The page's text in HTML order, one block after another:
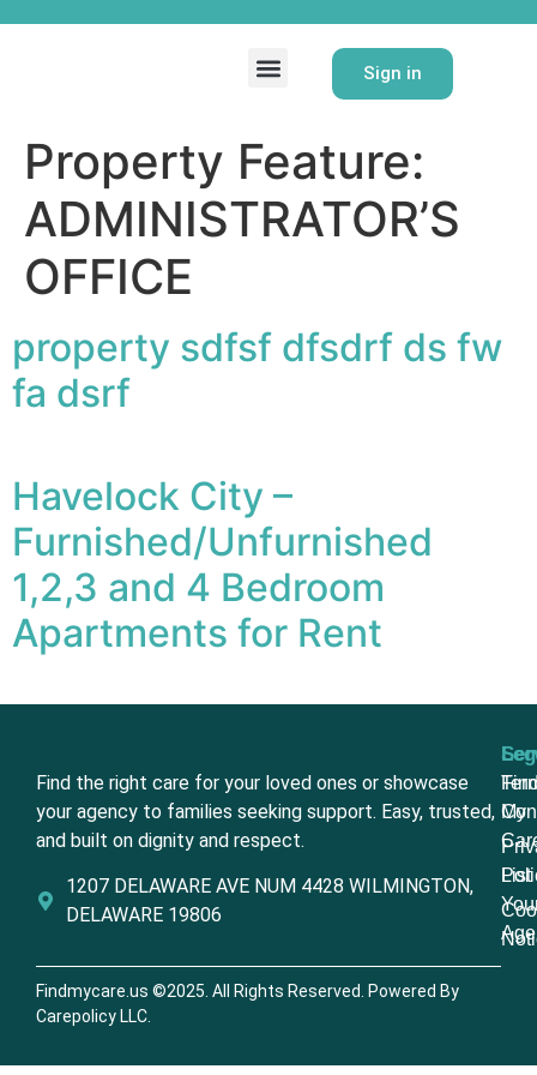
Sign in
Property Feature:
ADMINISTRATOR’S
OFFICE
property sdfsf dfsdrf ds fw
fa dsrf
Havelock City –
Furnished/Unfurnished
1,2,3 and 4 Bedroom
Apartments for Rent
Find the right care for your loved ones or showcase
your agency to families seeking support. Easy, trusted,
and built on dignity and respect.
1207 DELAWARE AVE NUM 4428 WILMINGTON,
DELAWARE 19806
My
List
Findmycare.us ©2025. All Rights Reserved. Powered By
Carepolicy LLC.